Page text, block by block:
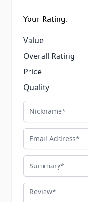
Your Rating:
Value
Overall Rating
Price
Quality
Nickname
Email Address
Summary
Review